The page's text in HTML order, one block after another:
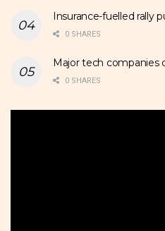
Insurance-fuelled rally
0 SHARES
Major tech companies
0 SHARES